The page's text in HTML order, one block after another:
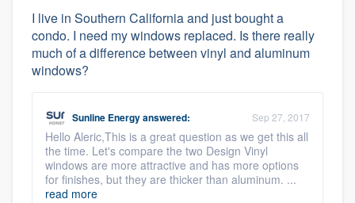
I live in Southern California and just bought a
condo. I need my windows replaced. Is there really
much of a difference between vinyl and aluminum
windows?
Sunline Energyanswered: Sep 27, 2017
Hello Aleric,This is a great question as we get this all
the time. Let's compare the two Design Vinyl
windows are more attractive and has more options
for finishes, but they are thicker than aluminum. ...
read more